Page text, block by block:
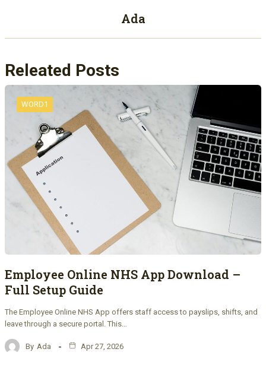
Ada
Releated Posts
WORD1
Employee Online NHS App Download –
Full Setup Guide
The Employee Online NHS App offers staff access to payslips, shifts, and
leave through a secure portal. This…
By Ada Apr 27, 2026